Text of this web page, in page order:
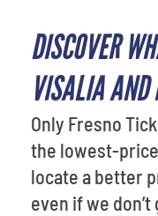
DISCOVER
VISALIA AND
Only Fresno
the lowest-
locate a better
even if we